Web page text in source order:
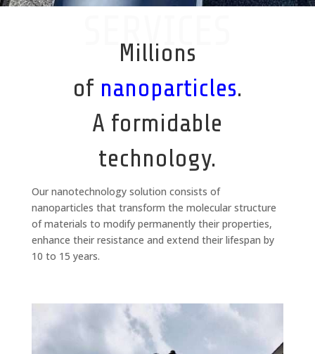
SERVICES
Millions
of nanoparticles.
A formidable
technology.
Our nanotechnology solution consists of
nanoparticles that transform the molecular structure
of materials to modify permanently their properties,
enhance their resistance and extend their lifespan by
10 to 15 years.